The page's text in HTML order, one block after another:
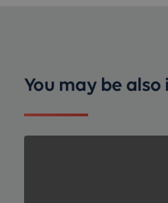
You may be also